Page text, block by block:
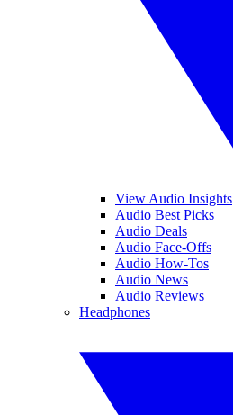
View Audio Insights
Audio Best Picks
Audio Deals
Audio Face-Offs
Audio How-Tos
Audio News
Audio Reviews
Headphones